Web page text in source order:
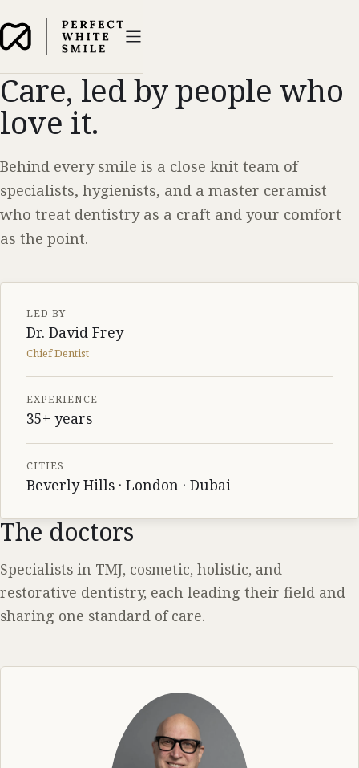
Care, led by people who
love it.
Behind every smile is a close knit team of
specialists, hygienists, and a master ceramist
who treat dentistry as a craft and your comfort
as the point.
LED BY
Dr. David Frey
Chief Dentist
EXPERIENCE
35+ years
CITIES
Beverly Hills · London · Dubai
The doctors
Specialists in TMJ, cosmetic, holistic, and
restorative dentistry, each leading their field and
sharing one standard of care.